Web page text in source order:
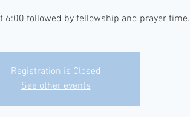
6:00 followed by fellowship and prayer time.
Registration is Closed
See other events